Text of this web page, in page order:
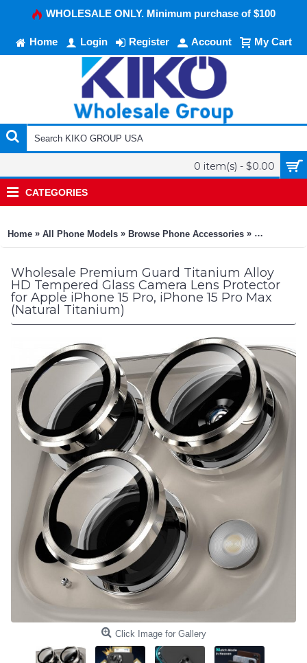
WHOLESALE ONLY. Minimum purchase of $100
Home Login Register Account My Cart
0 item(s) - $0.00
CATEGORIES
Home » All Phone Models » Browse Phone Accessories » KIKO
Wholesale Premium Guard Titanium Alloy
HD Tempered Glass Camera Lens Protector
for Apple iPhone 15 Pro, iPhone 15 Pro Max
(Natural Titanium)
Click Image for Gallery